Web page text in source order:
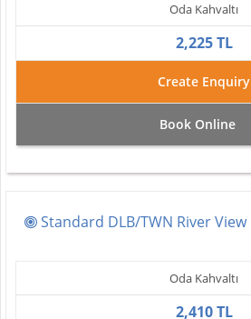
Oda Kahvaltı
2,225 TL
Create Enquiry
Book Online
Standard DLB/TWN River View
Oda Kahvaltı
2,410 TL